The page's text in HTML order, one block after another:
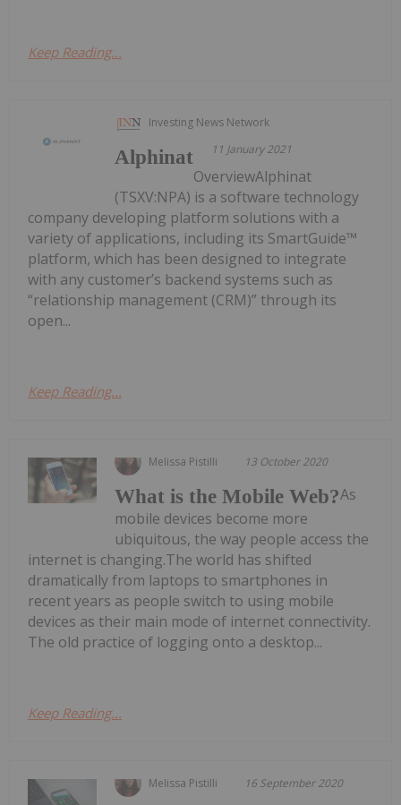
Keep Reading...
Investing News Network
11 January 2021
Alphinat
OverviewAlphinat
(TSXV:NPA) is a software technology
company developing platform solutions with a
variety of applications, including its SmartGuide™
platform, which has been designed to integrate
with any customer’s backend systems such as
“relationship management (CRM)” through its
open...
Keep Reading...
Melissa Pistilli 13 October 2020
What is the Mobile Web?As
mobile devices become more
ubiquitous, the way people access the
internet is changing.The world has shifted
dramatically from laptops to smartphones in
recent years as people switch to using mobile
devices as their main mode of internet connectivity.
The old practice of logging onto a desktop...
Keep Reading...
Melissa Pistilli 16 September 2020